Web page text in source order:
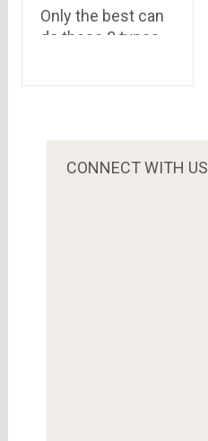
Only the best can
do these 8 types
CONNECT WITH US